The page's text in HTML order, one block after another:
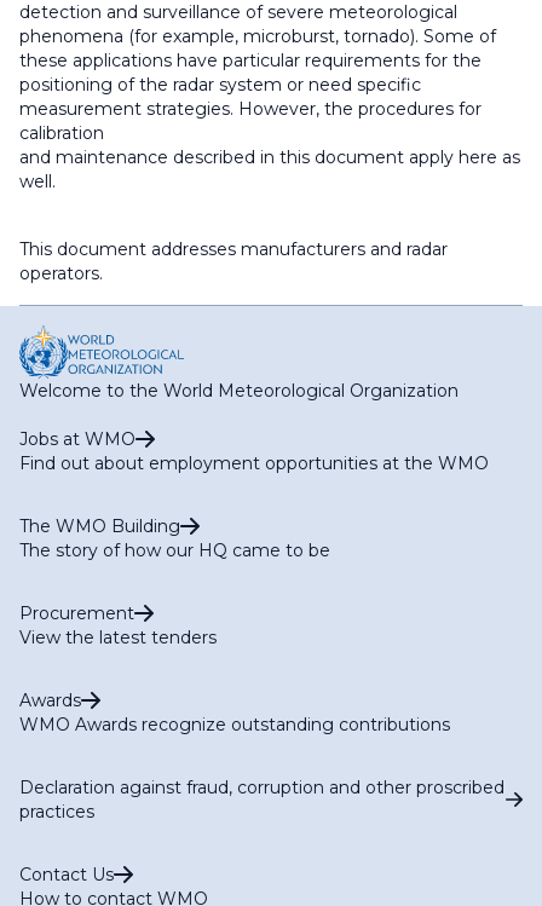
detection and surveillance of severe meteorological
phenomena (for example, microburst, tornado). Some of
these applications have particular requirements for the
positioning of the radar system or need specific
measurement strategies. However, the procedures for
calibration
and maintenance described in this document apply here as
well.
This document addresses manufacturers and radar
operators.
Welcome to the World Meteorological Organization
Jobs at WMO
Find out about employment opportunities at the WMO
The WMO Building
The story of how our HQ came to be
Procurement
View the latest tenders
Awards
WMO Awards recognize outstanding contributions
Declaration against fraud, corruption and other proscribed
practices
Contact Us
How to contact WMO